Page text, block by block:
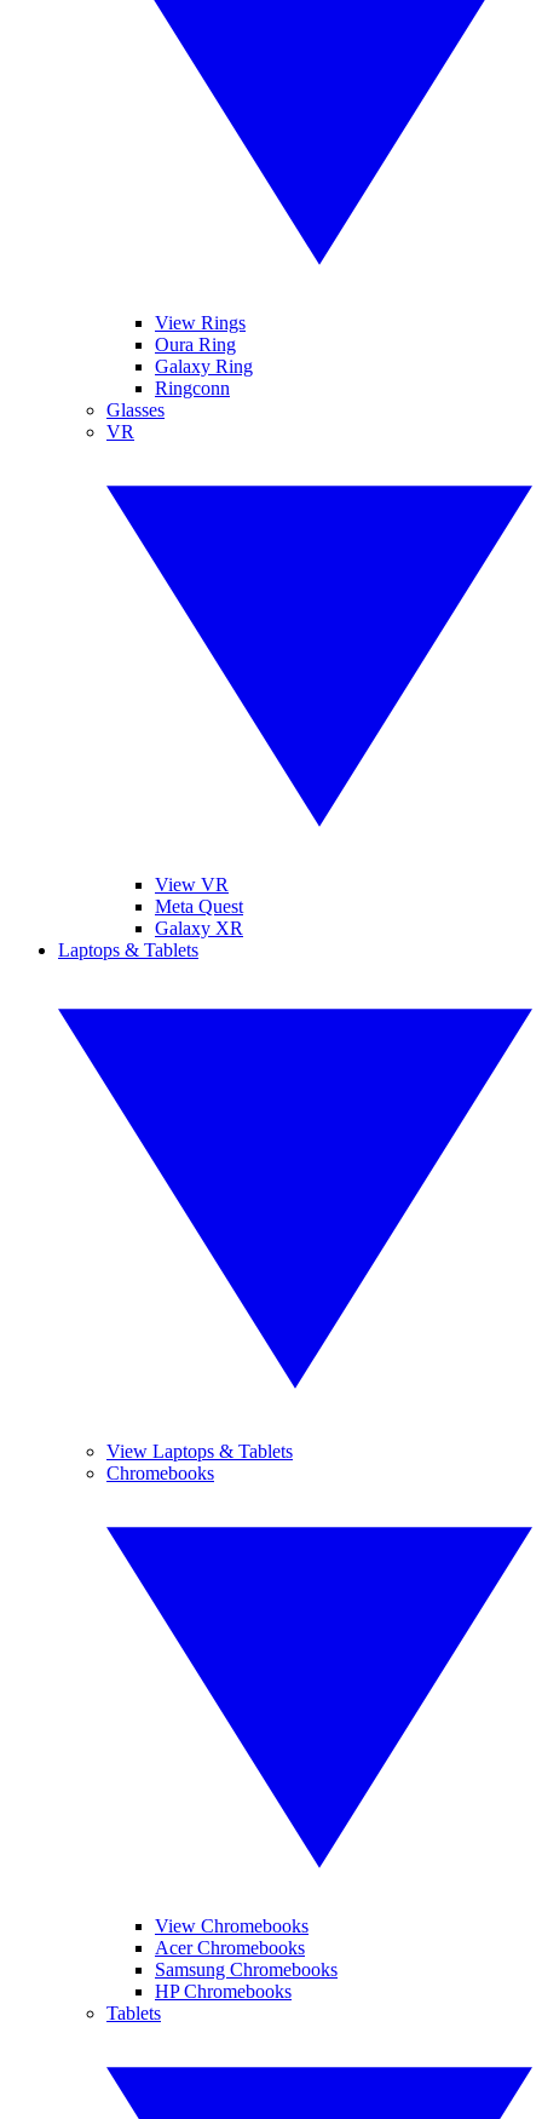
View Rings
Oura Ring
Galaxy Ring
Ringconn
Glasses
VR
View VR
Meta Quest
Galaxy XR
Laptops & Tablets
View Laptops & Tablets
Chromebooks
View Chromebooks
Acer Chromebooks
Samsung Chromebooks
HP Chromebooks
Tablets